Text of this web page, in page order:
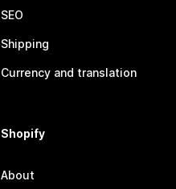
SEO
Shipping
Currency and translation
Shopify
About